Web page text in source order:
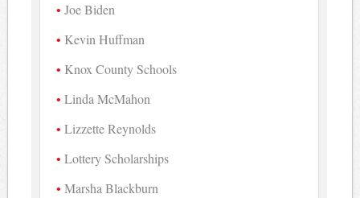
Joe Biden
Kevin Huffman
Knox County Schools
Linda McMahon
Lizzette Reynolds
Lottery Scholarships
Marsha Blackburn